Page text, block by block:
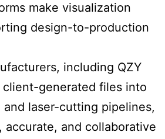
make visualization
design-to-production
including QZY
generated files into
laser-cutting pipelines,
and collaborative